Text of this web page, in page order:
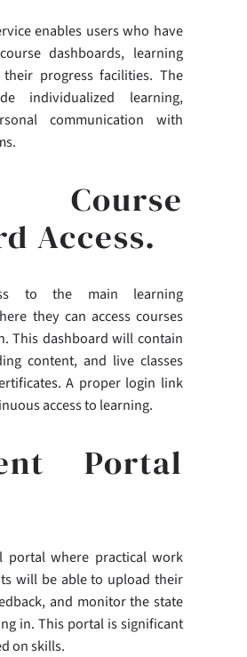
enables users who have
dashboards, learning
progress facilities. The
individualized learning,
communication with
Access.
to the main learning
they can access courses
This dashboard will contain
content, and live classes
A proper login link
access to learning.
Portal
portal where practical work
will be able to upload their
and monitor the state
in. This portal is significant
on skills.